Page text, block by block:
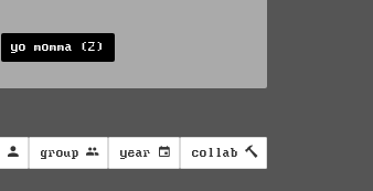
yo momma (2)
group year collab